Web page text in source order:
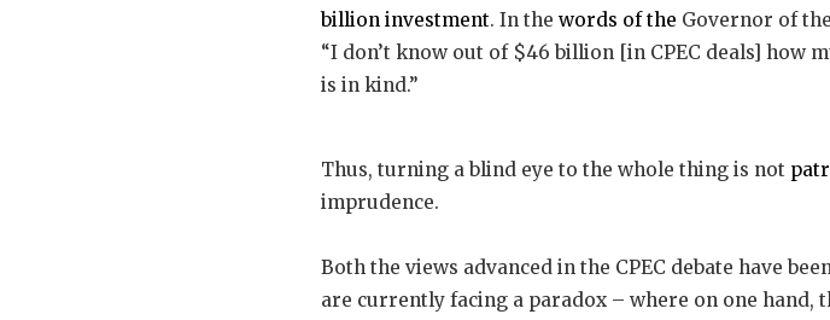
billion investment. In the words of the Governor of
“I don’t know out of $46 billion [in CPEC deals] how
is in kind.”
Thus, turning a blind eye to the whole thing is not
imprudence.
Both the views advanced in the CPEC debate have
are currently facing a paradox – where on one hand,